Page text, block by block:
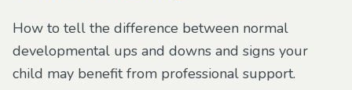
How to tell the difference between normal
developmental ups and downs and signs your
child may benefit from professional support.